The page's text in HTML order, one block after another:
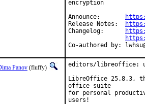
encryption
Co-
Panov (fluffy)
editors/libreoffice:
LibreOffice 25.8.3,
office suite
for personal
users!